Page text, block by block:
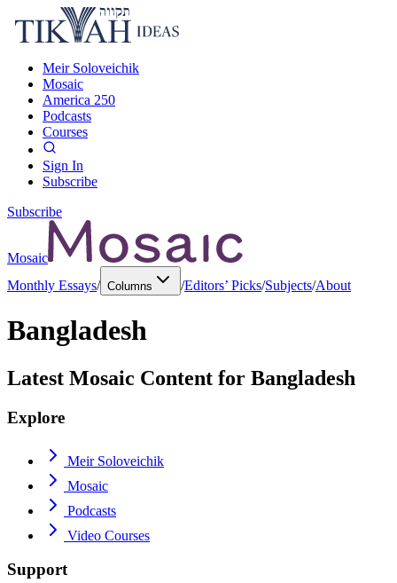
Meir Soloveichik
Mosaic
America 250
Podcasts
Courses
Sign In
Subscribe
Subscribe
Mosaic
Monthly Essays/ Columns /Editors’ Picks/Subjects/About
Bangladesh
Latest Mosaic Content for Bangladesh
Explore
Meir Soloveichik
Mosaic
Podcasts
Video Courses
Support